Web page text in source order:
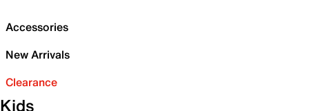
Accessories
New Arrivals
Clearance
Kids